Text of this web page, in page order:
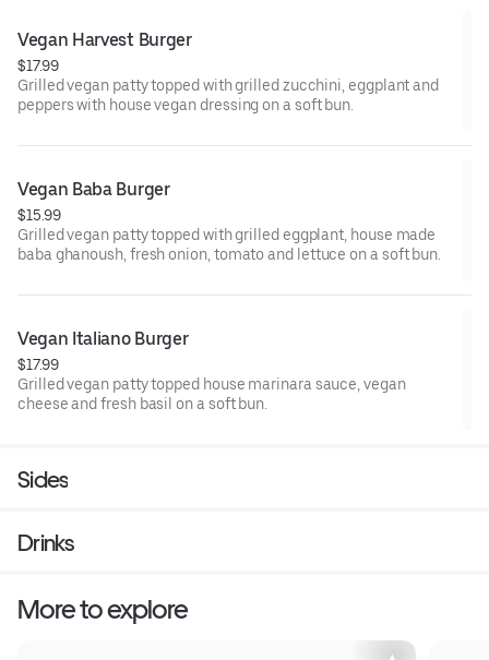
Vegan Harvest Burger
$17.99
Grilled vegan patty topped with grilled zucchini, eggplant and
peppers with house vegan dressing on a soft bun.
Vegan Baba Burger
$15.99
Grilled vegan patty topped with grilled eggplant, house made
baba ghanoush, fresh onion, tomato and lettuce on a soft bun.
Vegan Italiano Burger
$17.99
Grilled vegan patty topped house marinara sauce, vegan
cheese and fresh basil on a soft bun.
Sides
Drinks
More to explore